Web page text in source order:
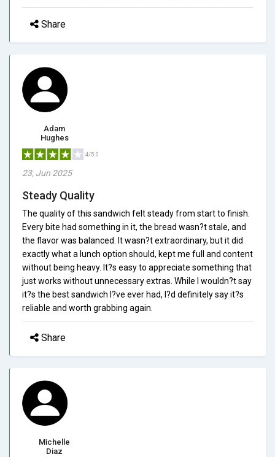
Share
Adam
Hughes
4/5.0
23, Jun 2025
Steady Quality
The quality of this sandwich felt steady from start to finish.
Every bite had something in it, the bread wasn?t stale, and
the flavor was balanced. It wasn?t extraordinary, but it did
exactly what a lunch option should, kept me full and content
without being heavy. It?s easy to appreciate something that
just works without unnecessary extras. While I wouldn?t say
it?s the best sandwich I?ve ever had, I?d definitely say it?s
reliable and worth grabbing again.
Share
Michelle
Diaz